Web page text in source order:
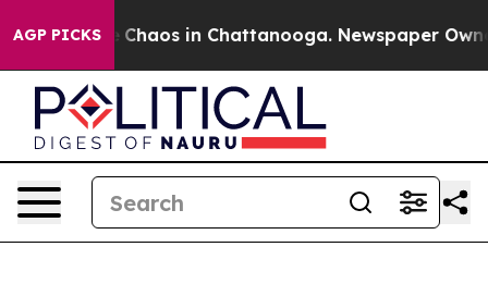
AGP PICKS
Collapse Chaos in Chattanooga. Newspaper